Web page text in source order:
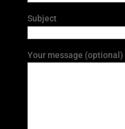
Subject
Your message (optional)